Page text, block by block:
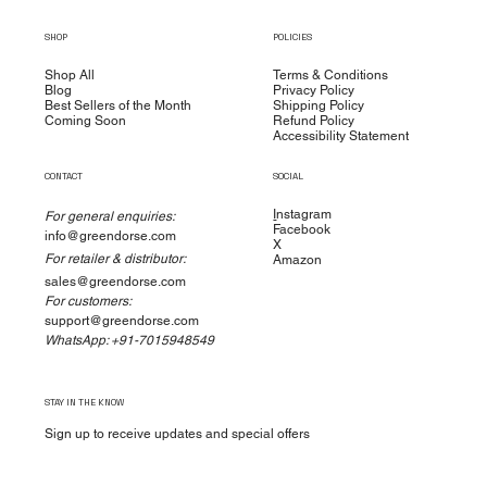
manufacturing, packaging, labeling, and operations.
We have made a significant investment to test our
products at multiple stages during production.
SHOP
Shop All
Blog
Best Sellers of the Month
Coming Soon
POLICIES
Terms & Conditions
Privacy Policy
Shipping Policy
Refund Policy
Accessibility Statement
CONTACT
For general enquiries:
info@greendorse.com
For retailer & distributor:
sales@greendorse.com
For customers:
support@greendorse.com
WhatsApp: +91-7015948549
SOCIAL
Instagram
Facebook
X
Amazon
STAY IN THE KNOW
Sign up to receive updates and special offers